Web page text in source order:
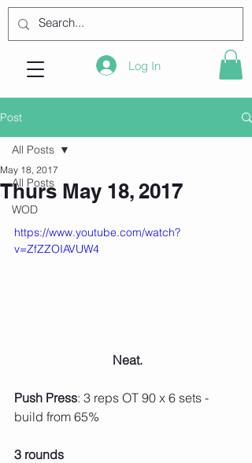
Log In
Post
All Posts
WOD
All Posts
Thurs May 18, 2017
May 18, 2017
https://www.youtube.com/watch?
v=ZfZZOIAVUW4
Neat.
Push Press: 3 reps OT 90 x 6 sets -
build from 65%
3 rounds